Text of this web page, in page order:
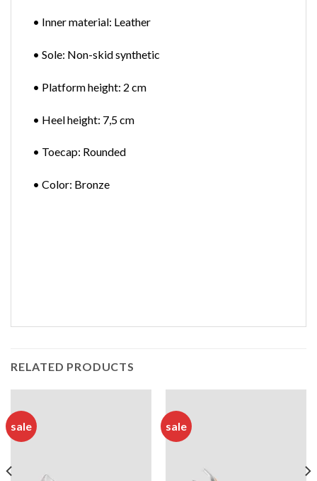
• Inner material: Leather
• Sole: Non-skid synthetic
• Platform height: 2 cm
• Heel height: 7,5 cm
• Toecap: Rounded
• Color: Bronze
RELATED PRODUCTS
sale sale